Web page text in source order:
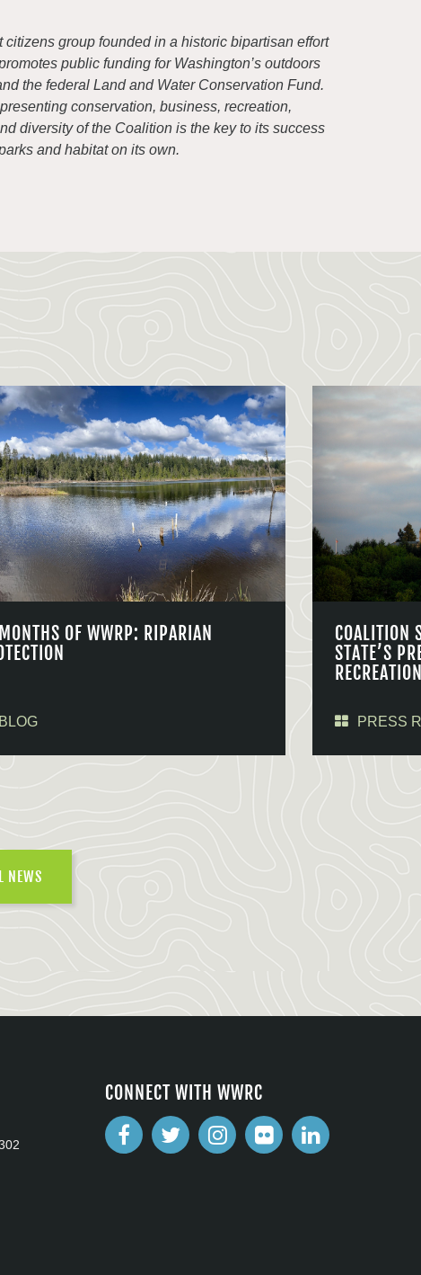
group founded in a historic bipartisan effort
public funding for Washington’s outdoors
the federal Land and Water Conservation Fund.
conservation, business, recreation,
diversity of the Coalition is the key to its success
and habitat on its own.
OF WWRP: RIPARIAN
BLOG
COALITION
STATE’S
PRESS
NEWS
CONNECT WITH WWRC